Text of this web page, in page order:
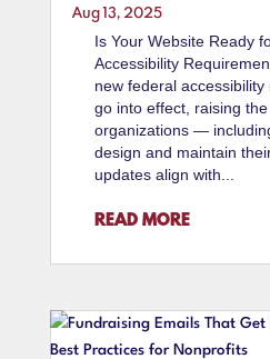
Aug 13, 2025
Is Your Website Ready
Accessibility
new federal
go into effect, raising
organizations —
design and maintain
updates align with...
READ MORE